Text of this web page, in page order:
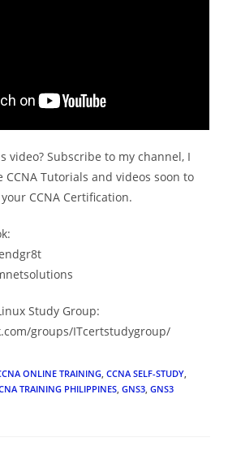
video? Subscribe to my channel, I
Tutorials and videos soon to
CCNA Certification.
Study Group:
groups/ITcertstudygroup/
ONLINE TRAINING CCNA SELF-STUDY
TRAINING PHILIPPINES GNS3 GNS3